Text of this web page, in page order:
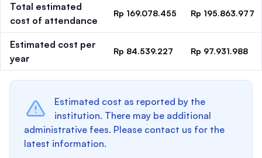
Total estimated
cost of attendance
Rp 169.078.455 Rp 195.863.977
Estimated cost per
year
Rp 84.539.227 Rp 97.931.988
Estimated cost as reported by the
institution. There may be additional
administrative fees. Please contact us for the
latest information.